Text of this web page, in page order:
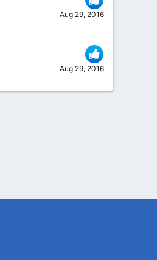
Aug 29, 2016
Aug 29, 2016